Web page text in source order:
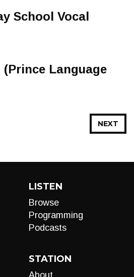
School Vocal
Language
NEXT
LISTEN
Browse
Programming
Podcasts
STATION
About